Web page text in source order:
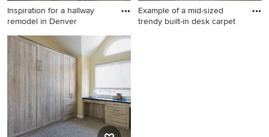
Inspiration for a hallway
remodel in Denver
Inspiration for a hallway
remodel in Denver
Example of a mid-sized
trendy built-in desk carpet